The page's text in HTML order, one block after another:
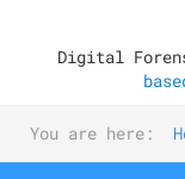
Digital
You are here: